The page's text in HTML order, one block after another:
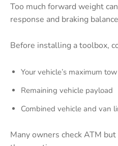
Too much forward weight
response and braking
Before installing a toolbox,
Your vehicle’s maximum
Remaining vehicle payload
Combined vehicle and van
Many owners check ATM